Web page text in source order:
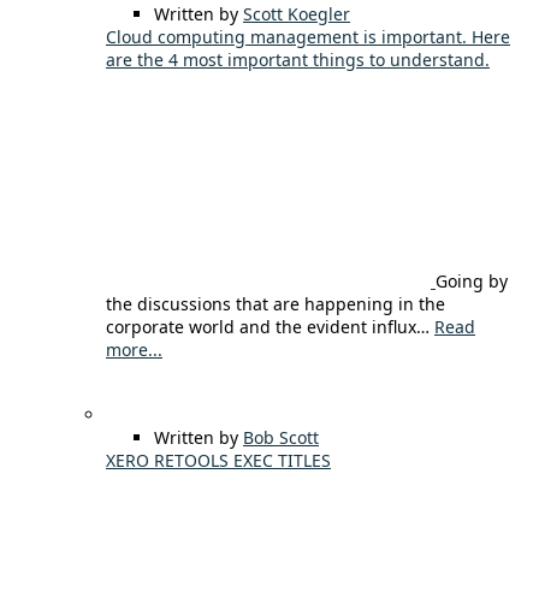
Written by Scott Koegler
Cloud computing management is important. Here
are the 4 most important things to understand.
Going by
the discussions that are happening in the
corporate world and the evident influx… Read
more...
Written by Bob Scott
XERO RETOOLS EXEC TITLES